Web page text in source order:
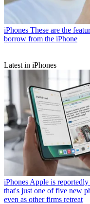
iPhones These are the
borrow from the iPhone
Latest in iPhones
iPhones Apple is
that's just one of five new
even as other firms retreat